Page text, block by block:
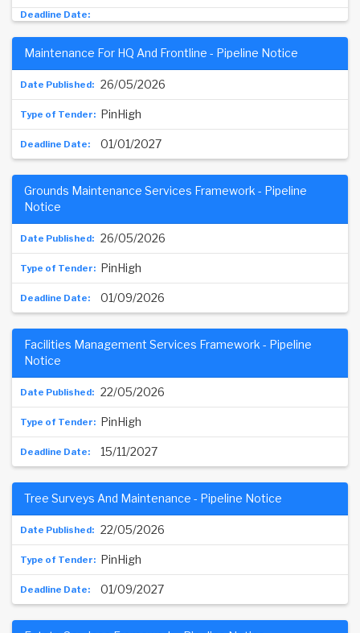
26/05/2026
Maintenance For HQ And Frontline - Pipeline Notice
PinHigh
01/01/2027
26/05/2026
Grounds Maintenance Services Framework - Pipeline
Notice
PinHigh
01/09/2026
22/05/2026
Facilities Management Services Framework - Pipeline
Notice
PinHigh
15/11/2027
22/05/2026
Tree Surveys And Maintenance - Pipeline Notice
PinHigh
01/09/2027